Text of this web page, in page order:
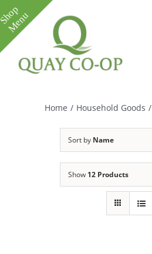
Skip
to
content
Home / Household Goods /
Sort by Name
Show 12 Products
Toggle